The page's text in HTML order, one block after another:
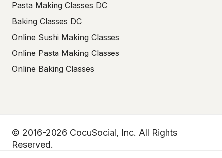
Pasta Making Classes DC
Baking Classes DC
Online Sushi Making Classes
Online Pasta Making Classes
Online Baking Classes
© 2016-2026 CocuSocial, Inc. All Rights
Reserved.